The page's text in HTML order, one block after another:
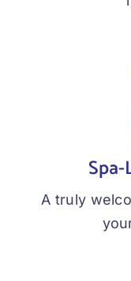
A truly